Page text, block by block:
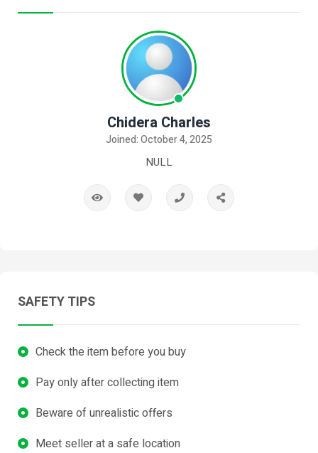
Chidera Charles
Joined: October 4, 2025
NULL
SAFETY TIPS
Check the item before you buy
Pay only after collecting item
Beware of unrealistic offers
Meet seller at a safe location